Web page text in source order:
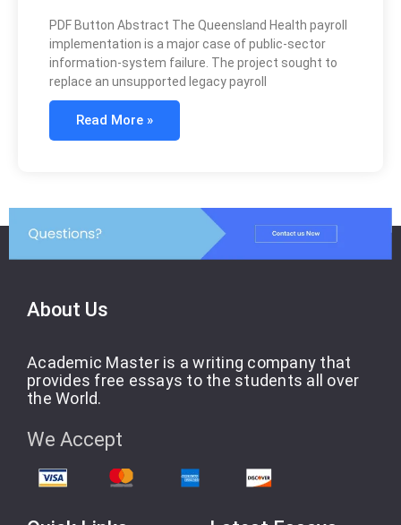
PDF Button Abstract The Queensland Health payroll
implementation is a major case of public-sector
information-system failure. The project sought to
replace an unsupported legacy payroll
Read More »
About Us
Academic Master is a writing company that
provides free essays to the students all over
the World.
We Accept